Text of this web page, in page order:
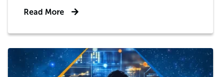
Read More